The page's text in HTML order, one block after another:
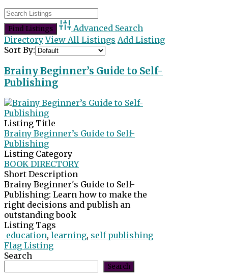
Advanced Search
Directory View All Listings Add Listing
Sort By:
Brainy Beginner’s Guide to Self-
Publishing
Listing Title
Brainy Beginner’s Guide to Self-
Publishing
Listing Category
BOOK DIRECTORY
Short Description
Brainy Beginner's Guide to Self-
Publishing: Learn how to make the
right decisions and publish an
outstanding book
Listing Tags
education, learning, self publishing
Flag Listing
Search
Search